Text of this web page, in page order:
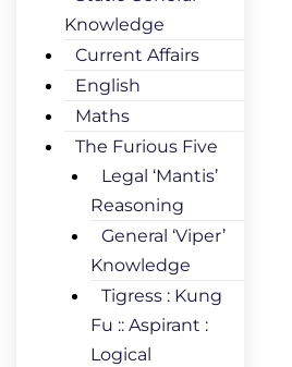
Knowledge
Current Affairs
English
Maths
The Furious Five
Legal ‘Mantis’
Reasoning
General ‘Viper’
Knowledge
Tigress : Kung
Fu :: Aspirant :
Logical